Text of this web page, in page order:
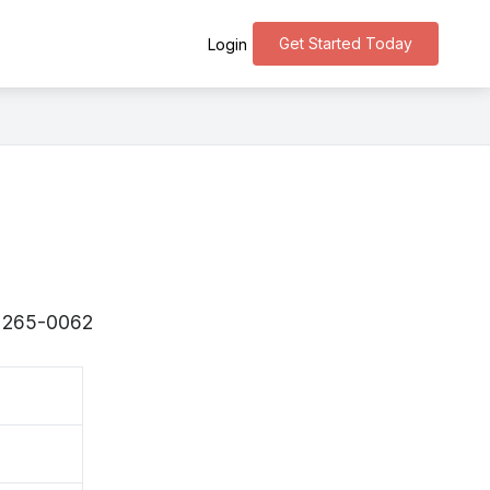
Get Started Today
Login
265-0062